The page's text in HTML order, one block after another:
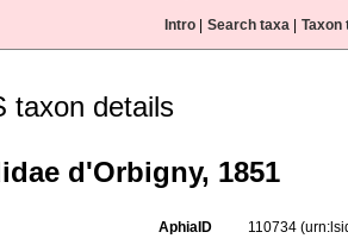
Intro Search taxa Taxon
taxon details
d'Orbigny, 1851
AphiaID 110734